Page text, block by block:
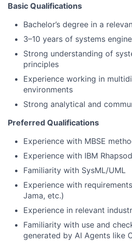
Basic Qualifications
Bachelor’s degree in a
3–10 years of systems
Strong understanding of
principles
Experience working in
environments
Strong analytical and
Preferred Qualifications
Experience with MBSE
Experience with IBM
Familiarity with SysML/UML
Experience with
Jama, etc.)
Experience in relevant
Familiarity with use and
generated by AI Agents like